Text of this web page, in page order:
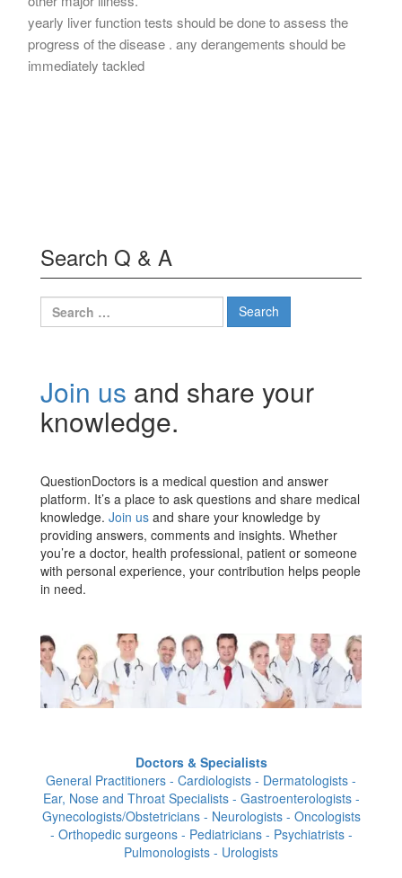
yearly liver function tests should be done to assess the
progress of the disease . any derangements should be
immediately tackled
Search Q & A
Search
for:
Join us and share your
knowledge.
QuestionDoctors is a medical question and answer
platform. It’s a place to ask questions and share medical
knowledge. Join us and share your knowledge by
providing answers, comments and insights. Whether
you’re a doctor, health professional, patient or someone
with personal experience, your contribution helps people
in need.
Doctors & Specialists
General Practitioners - Cardiologists - Dermatologists -
Ear, Nose and Throat Specialists - Gastroenterologists -
Gynecologists/Obstetricians - Neurologists - Oncologists
- Orthopedic surgeons - Pediatricians - Psychiatrists -
Pulmonologists - Urologists